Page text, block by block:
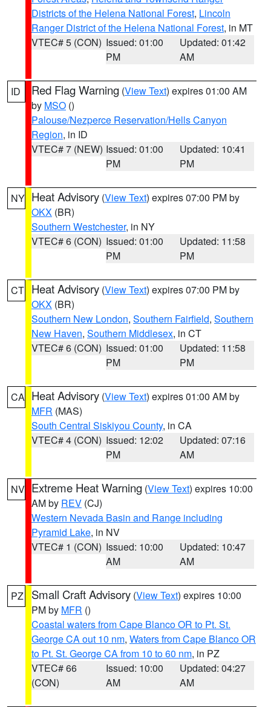
Districts of the Helena National Forest, Lincoln
Ranger District of the Helena National Forest, in MT
VTEC# 5 (CON) Issued: 01:00
PM
Updated: 01:42
AM
ID Red Flag Warning (View Text) expires 01:00 AM
by MSO ()
Palouse/Nezperce Reservation/Hells Canyon
Region, in ID
VTEC# 7 (NEW) Issued: 01:00
PM
Updated: 10:41
PM
NY Heat Advisory (View Text) expires 07:00 PM by
OKX (BR)
Southern Westchester, in NY
VTEC# 6 (CON) Issued: 01:00
PM
Updated: 11:58
PM
CT Heat Advisory (View Text) expires 07:00 PM by
OKX (BR)
Southern New London, Southern Fairfield, Southern
New Haven, Southern Middlesex, in CT
VTEC# 6 (CON) Issued: 01:00
PM
Updated: 11:58
PM
CA Heat Advisory (View Text) expires 01:00 AM by
MFR (MAS)
South Central Siskiyou County, in CA
VTEC# 4 (CON) Issued: 12:02
PM
Updated: 07:16
AM
NV Extreme Heat Warning (View Text) expires 10:00
AM by REV (CJ)
Western Nevada Basin and Range including
Pyramid Lake, in NV
VTEC# 1 (CON) Issued: 10:00
AM
Updated: 10:47
AM
PZ Small Craft Advisory (View Text) expires 10:00
PM by MFR ()
Coastal waters from Cape Blanco OR to Pt. St.
George CA out 10 nm, Waters from Cape Blanco OR
to Pt. St. George CA from 10 to 60 nm, in PZ
VTEC# 66
(CON)
Issued: 10:00
AM
Updated: 04:27
AM